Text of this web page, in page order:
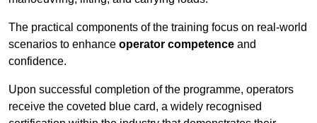
The practical components of the training focus on real-world
scenarios to enhance operator competence and
confidence.
Upon successful completion of the programme, operators
receive the coveted blue card, a widely recognised